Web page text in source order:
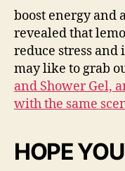
boost energy and
revealed that
reduce stress and
may like to grab
and Shower Gel,
with the same
HOPE